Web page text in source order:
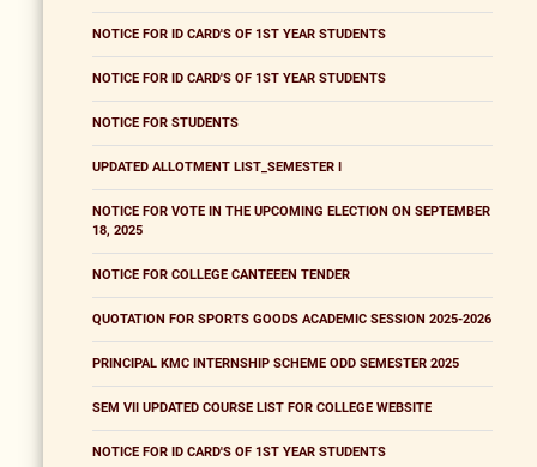
NOTICE FOR ID CARD'S OF 1ST YEAR STUDENTS
NOTICE FOR ID CARD'S OF 1ST YEAR STUDENTS
NOTICE FOR STUDENTS
UPDATED ALLOTMENT LIST_SEMESTER I
NOTICE FOR VOTE IN THE UPCOMING ELECTION ON SEPTEMBER
18, 2025
NOTICE FOR COLLEGE CANTEEEN TENDER
QUOTATION FOR SPORTS GOODS ACADEMIC SESSION 2025-2026
PRINCIPAL KMC INTERNSHIP SCHEME ODD SEMESTER 2025
SEM VII UPDATED COURSE LIST FOR COLLEGE WEBSITE
NOTICE FOR ID CARD'S OF 1ST YEAR STUDENTS